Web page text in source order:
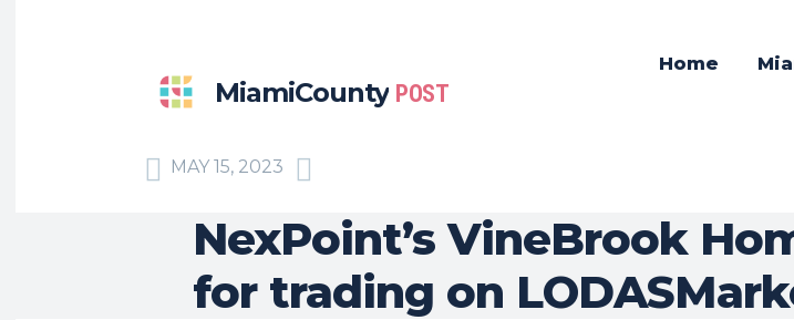
MiamiCounty POST
Home
MAY 15, 2023
NexPoint’s VineBrook
for trading on